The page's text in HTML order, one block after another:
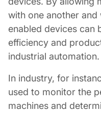
with one another and
enabled devices can
efficiency and
industrial automation.
In industry, for
used to monitor the
machines and